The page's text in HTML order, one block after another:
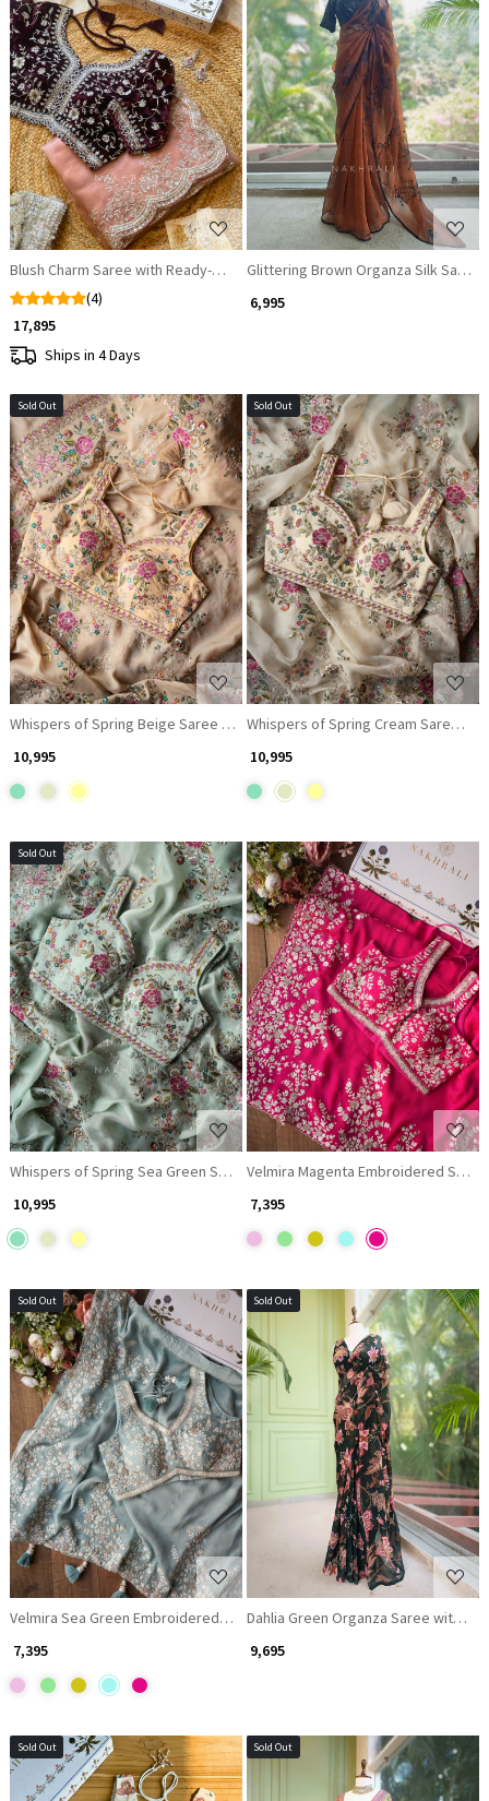
Loading...
Blush Charm Saree with Ready-Made Blouse
(4)
₹ 17,895
Ships in 4 Days
Loading...
Glittering Brown Organza Silk Saree
₹ 6,995
Sold Out
Loading...
Whispers of Spring Beige Saree with Heavy Floral Thread Work and
₹ 10,995
Sold Out
Loading...
Whispers of Spring Cream Saree
₹ 10,995
Sold Out
Loading...
Whispers of Spring Sea Green Saree with Heavy Floral Thread Work
₹ 10,995
Loading...
Velmira Magenta Embroidered
₹ 7,395
Sold Out
Loading...
Velmira Sea Green Embroidered Saree with Heavy Thread Work and
₹ 7,395
Sold Out
Loading...
Dahlia Green Organza Saree with
₹ 9,695
Sold Out Sold Out